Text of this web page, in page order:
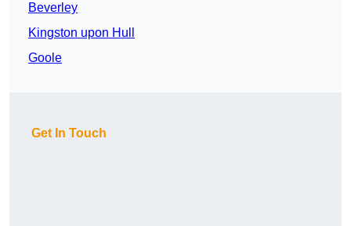
Beverley
Kingston upon Hull
Goole
Get In Touch